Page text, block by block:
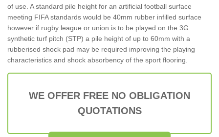
of use. A standard pile height for an artificial football surface
meeting FIFA standards would be 40mm rubber infilled surface
however if rugby league or union is to be played on the 3G
synthetic turf pitch (STP) a pile height of up to 60mm with a
rubberised shock pad may be required improving the playing
characteristics and shock absorbency of the sport flooring.
WE OFFER FREE NO OBLIGATION
QUOTATIONS